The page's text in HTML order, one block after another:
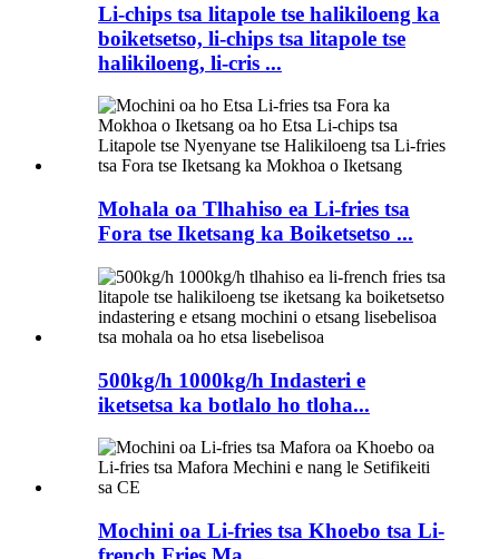
Li-chips tsa litapole tse halikiloeng ka
boiketsetso, li-chips tsa litapole tse
halikiloeng, li-cris ...
Mohala oa Tlhahiso ea Li-fries tsa
Fora tse Iketsang ka Boiketsetso ...
500kg/h 1000kg/h Indasteri e
iketsetsa ka botlalo ho tloha...
Mochini oa Li-fries tsa Khoebo tsa Li-